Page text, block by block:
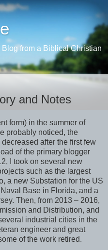
from a Biblical Christian
and Notes
form) in the summer of
probably noticed, the
after the first few
of the primary blogger
I took on several new
such as the largest
a new Substation for the US
Base in Florida, and a
Then, from 2013 – 2016,
and Distribution, and
industrial cities in the
engineer and great
of the work retired.